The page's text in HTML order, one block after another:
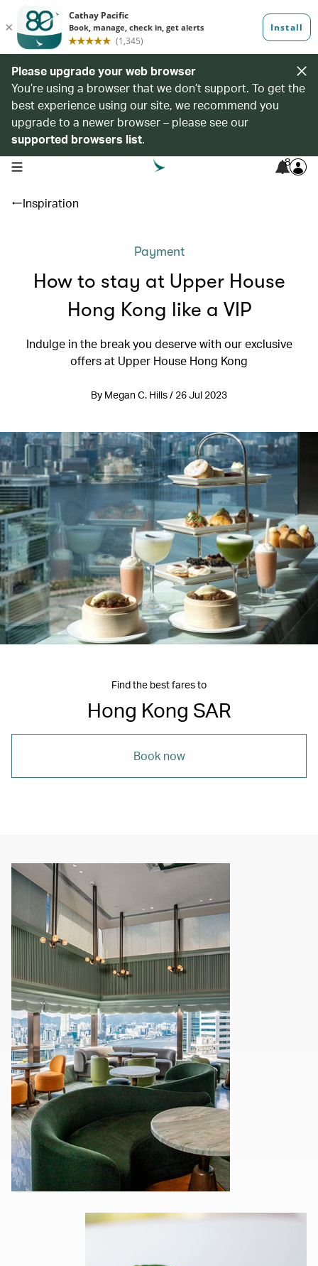
Please upgrade your web browser
You’re using a browser that we don’t support. To get the
best experience using our site, we recommend you
upgrade to a newer browser – please see our
supported browsers list.
open navigation menu 8
Inspiration
Payment
How to stay at Upper House
Hong Kong like a VIP
Indulge in the break you deserve with our exclusive
offers at Upper House Hong Kong
By Megan C. Hills / 26 Jul 2023
Find the best fares to
Hong Kong SAR
Book now